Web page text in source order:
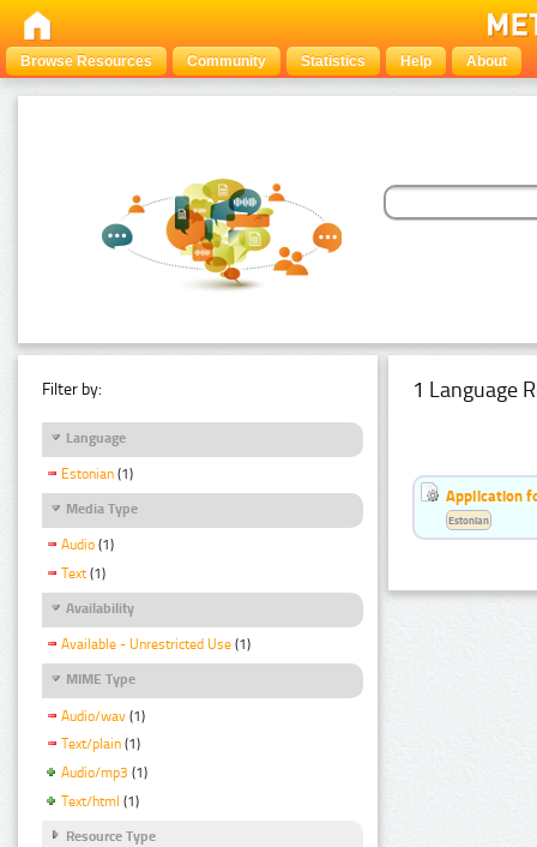
Browse Resources Community Statistics Help About
Filter by:
Language
Estonian (1)
Media Type
Audio (1)
Text (1)
Availability
Available - Unrestricted Use (1)
MIME Type
Audio/wav (1)
Text/plain (1)
Audio/mp3 (1)
Text/html (1)
Resource Type
1 Language
Application
Estonian